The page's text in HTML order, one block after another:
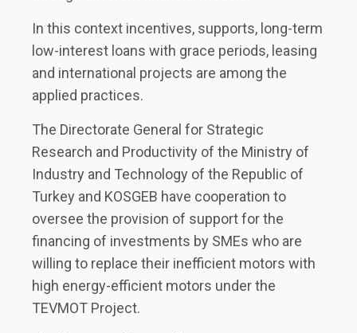
In this context incentives, supports, long-term
low-interest loans with grace periods, leasing
and international projects are among the
applied practices.
The Directorate General for Strategic
Research and Productivity of the Ministry of
Industry and Technology of the Republic of
Turkey and KOSGEB have cooperation to
oversee the provision of support for the
financing of investments by SMEs who are
willing to replace their inefficient motors with
high energy-efficient motors under the
TEVMOT Project.